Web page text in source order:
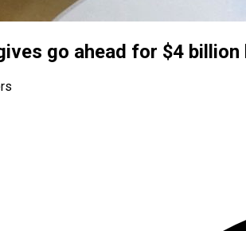
go ahead for $4